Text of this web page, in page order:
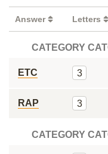
Answer Letters
CATEGORY
ETC 3
RAP 3
CATEGORY